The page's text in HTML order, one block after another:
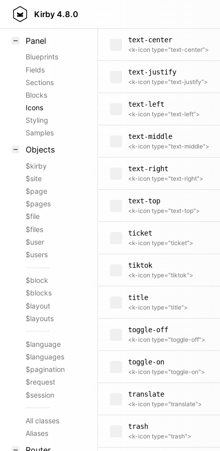
Kirby 4.8.0
Field methods
Panel
Blueprints
Fields
Sections
Blocks
Icons
Styling
Samples
Objects
$kirby
$site
$page
$pages
$file
$files
$user
$users
$block
$blocks
$layout
$layouts
$language
$languages
$pagination
$request
$session
All classes
Aliases
text-center
<k-icon type="text-center">
text-justify
<k-icon type="text-justify">
text-left
<k-icon type="text-left">
text-middle
<k-icon type="text-middle">
text-right
<k-icon type="text-right">
text-top
<k-icon type="text-top">
ticket
<k-icon type="ticket">
tiktok
<k-icon type="tiktok">
title
<k-icon type="title">
toggle-off
<k-icon type="toggle-off">
toggle-on
<k-icon type="toggle-on">
translate
<k-icon type="translate">
trash
<k-icon type="trash">